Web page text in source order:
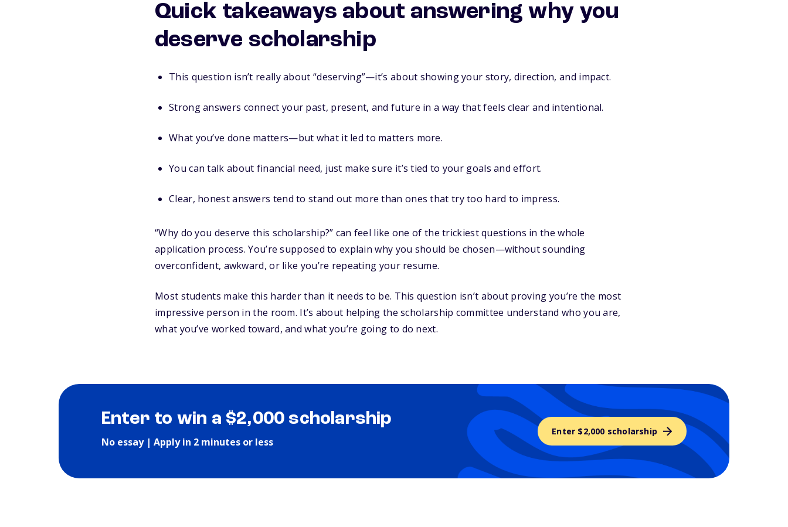
Quick takeaways about answering why you
deserve scholarship
This question isn’t really about “deserving”—it’s about showing your story, direction, and impact.
Strong answers connect your past, present, and future in a way that feels clear and intentional.
What you’ve done matters—but what it led to matters more.
You can talk about financial need, just make sure it’s tied to your goals and effort.
Clear, honest answers tend to stand out more than ones that try too hard to impress.
“Why do you deserve this scholarship?” can feel like one of the trickiest questions in the whole
application process. You’re supposed to explain why you should be chosen—without sounding
overconfident, awkward, or like you’re repeating your resume.
Most students make this harder than it needs to be. This question isn’t about proving you’re the most
impressive person in the room. It’s about helping the scholarship committee understand who you are,
what you’ve worked toward, and what you’re going to do next.
Enter to win a $2,000 scholarship
No essay | Apply in 2 minutes or less
Enter $2,000 scholarship